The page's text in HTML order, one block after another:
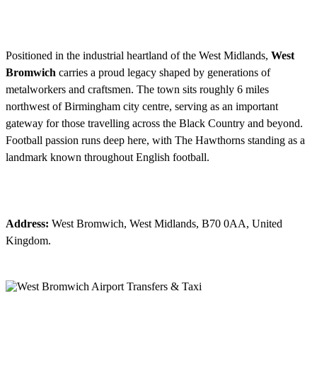
Positioned in the industrial heartland of the West Midlands, West
Bromwich carries a proud legacy shaped by generations of
metalworkers and craftsmen. The town sits roughly 6 miles
northwest of Birmingham city centre, serving as an important
gateway for those travelling across the Black Country and beyond.
Football passion runs deep here, with The Hawthorns standing as a
landmark known throughout English football.
Address: West Bromwich, West Midlands, B70 0AA, United
Kingdom.